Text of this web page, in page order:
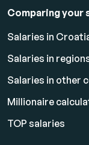
Comparing your
Salaries in
Salaries in
Salaries in other
Millionaire
TOP salaries